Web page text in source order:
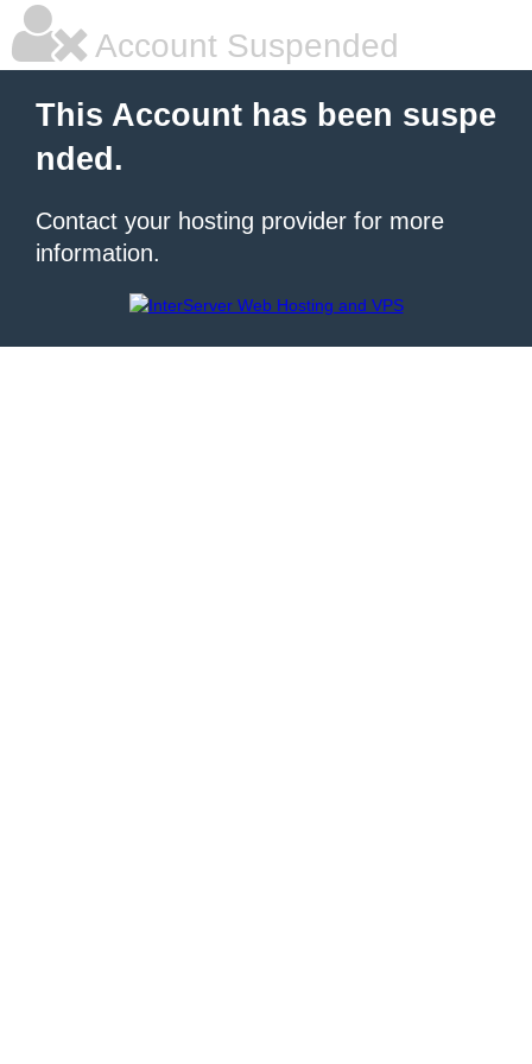
Account Suspended
This Account has been suspe
nded.
Contact your hosting provider for more
information.